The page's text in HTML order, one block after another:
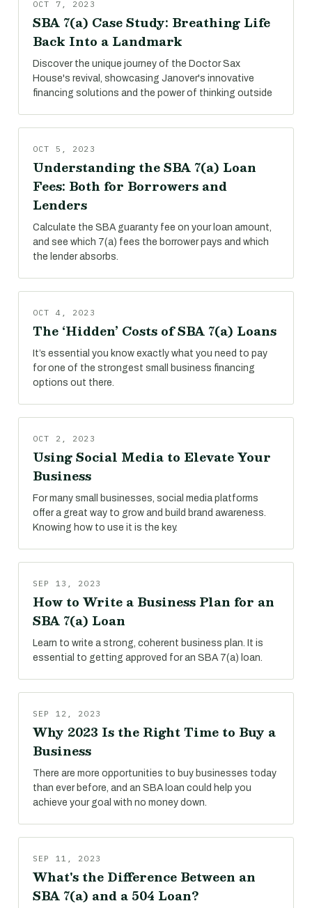
OCT 7, 2023
SBA 7(a) Case Study: Breathing Life
Back Into a Landmark
Discover the unique journey of the Doctor Sax
House's revival, showcasing Janover's innovative
financing solutions and the power of thinking outside
OCT 5, 2023
Understanding the SBA 7(a) Loan
Fees: Both for Borrowers and
Lenders
Calculate the SBA guaranty fee on your loan amount,
and see which 7(a) fees the borrower pays and which
the lender absorbs.
OCT 4, 2023
The ‘Hidden’ Costs of SBA 7(a) Loans
It’s essential you know exactly what you need to pay
for one of the strongest small business financing
options out there.
OCT 2, 2023
Using Social Media to Elevate Your
Business
For many small businesses, social media platforms
offer a great way to grow and build brand awareness.
Knowing how to use it is the key.
SEP 13, 2023
How to Write a Business Plan for an
SBA 7(a) Loan
Learn to write a strong, coherent business plan. It is
essential to getting approved for an SBA 7(a) loan.
SEP 12, 2023
Why 2023 Is the Right Time to Buy a
Business
There are more opportunities to buy businesses today
than ever before, and an SBA loan could help you
achieve your goal with no money down.
SEP 11, 2023
What's the Difference Between an
SBA 7(a) and a 504 Loan?